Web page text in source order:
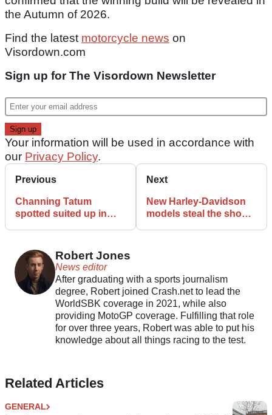
the Autumn of 2026.
Find the latest motorcycle news on
Visordown.com
Sign up for The Visordown Newsletter
Your information will be used in accordance with
our Privacy Policy.
Previous
Channing Tatum
spotted suited up in
begins
Next
New Harley-Davidson
models steal the show
Robert Jones
News editor
After graduating with a sports journalism
degree, Robert joined Crash.net to lead the
WorldSBK coverage in 2021, while also
providing MotoGP coverage. Fulfilling that role
for over three years, Robert was able to put his
knowledge about all things racing to the test.
Related Articles
GENERAL